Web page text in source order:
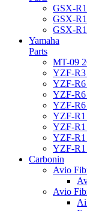
GSX-
GSX-
GSX-
Yamaha
Parts
MT-09
YZF-R3
YZF-R6
YZF-R6
YZF-R6
YZF-R1
YZF-R1
YZF-R1
YZF-R1
Carbonin
Avio
Avio